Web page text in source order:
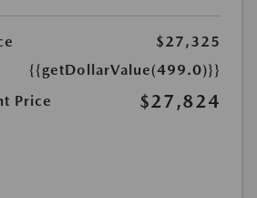
$27,325
{{getDollarValue(499.0)}}
Price
$27,824